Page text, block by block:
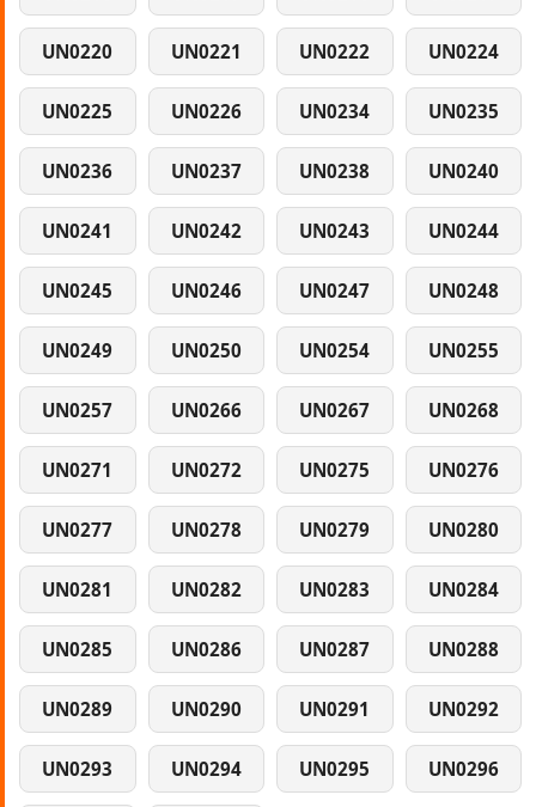
UN0220 UN0221 UN0222 UN0224
UN0225 UN0226 UN0234 UN0235
UN0236 UN0237 UN0238 UN0240
UN0241 UN0242 UN0243 UN0244
UN0245 UN0246 UN0247 UN0248
UN0249 UN0250 UN0254 UN0255
UN0257 UN0266 UN0267 UN0268
UN0271 UN0272 UN0275 UN0276
UN0277 UN0278 UN0279 UN0280
UN0281 UN0282 UN0283 UN0284
UN0285 UN0286 UN0287 UN0288
UN0289 UN0290 UN0291 UN0292
UN0293 UN0294 UN0295 UN0296